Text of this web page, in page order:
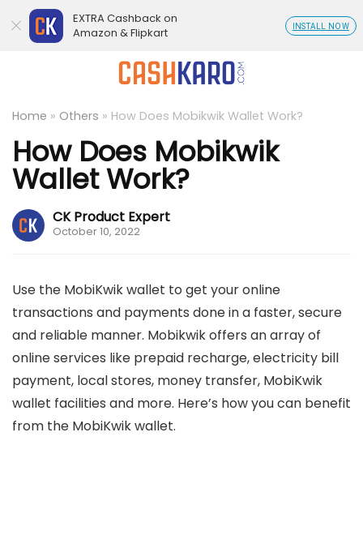
Home » Others » How Does Mobikwik Wallet Work?
How Does Mobikwik
Wallet Work?
CK Product Expert
October 10, 2022
Use the MobiKwik wallet to get your online
transactions and payments done in a faster, secure
and reliable manner. Mobikwik offers an array of
online services like prepaid recharge, electricity bill
payment, local stores, money transfer, MobiKwik
wallet facilities and more. Here’s how you can benefit
from the MobiKwik wallet.
EXTRA Cashback on
Amazon & Flipkart
INSTALL NOW